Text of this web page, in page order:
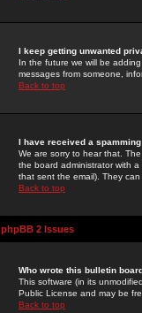
I keep getting unwanted
In the future we will be
messages from someone,
Back to top
I have received a
We are sorry to hear that.
the board administrator with
that sent the email). They can
Back to top
phpBB 2 Issues
Who wrote this bulletin
This software (in its
Public License and may be
Back to top